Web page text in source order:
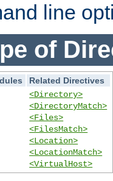
line
of
Related Directives
<Directory>
<DirectoryMatch>
<Files>
<FilesMatch>
<Location>
<LocationMatch>
<VirtualHost>